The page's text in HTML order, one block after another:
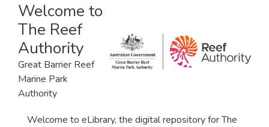
Welcome to
The Reef
Authority
Great Barrier Reef
Marine Park
Authority
Welcome to eLibrary, the digital repository for The